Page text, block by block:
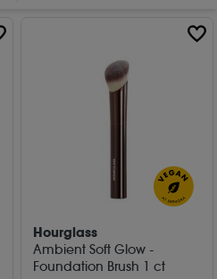
Hourglass
Ambient Soft Glow -
Foundation Brush 1 ct